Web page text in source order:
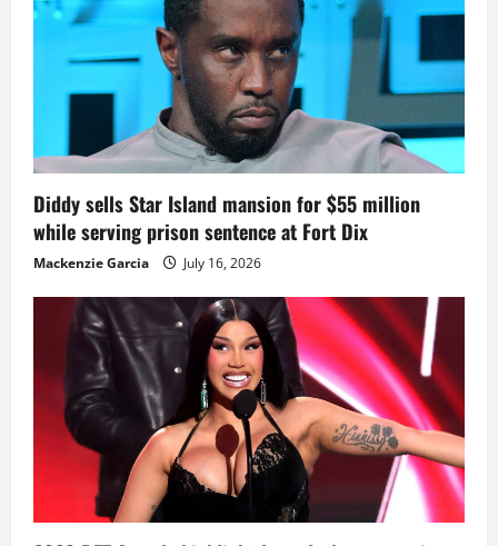
Diddy sells Star Island mansion for $55 million
while serving prison sentence at Fort Dix
Mackenzie Garcia July 16, 2026